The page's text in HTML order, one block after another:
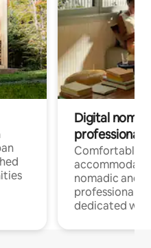
Digital
professionals
Comfortable
nomadic and
professionals
dedicated